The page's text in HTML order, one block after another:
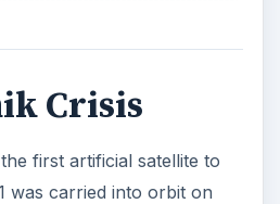
Crisis
first artificial satellite to
was carried into orbit on